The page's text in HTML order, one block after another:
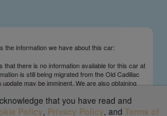
the information we have about this car:
that there is no information available for this car at
is still being migrated from the Old Cadillac
may be imminent. We are also obtaining
notifications via our main page ticker and
feeds. We appreciate your interest and patience.
that you have read and
Policy, Privacy Policy, and Terms of